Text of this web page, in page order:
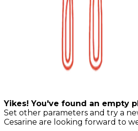
Yikes! You've found an empty
Set other parameters and try a
Cesarine are looking forward to